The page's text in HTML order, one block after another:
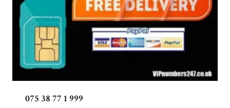
075 38 77 1 999